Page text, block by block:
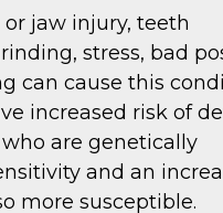
jaw injury, teeth
stress, bad
can cause this
increased risk of
are genetically
and an
more susceptible.